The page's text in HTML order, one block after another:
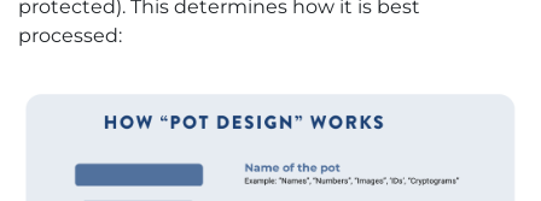
protected). This determines how it is best
processed: